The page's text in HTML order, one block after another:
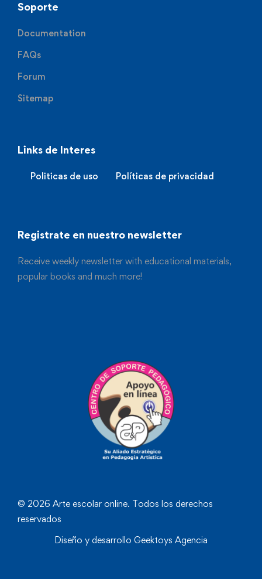
Soporte
Documentation
FAQs
Forum
Sitemap
Links de Interes
Politicas de uso Políticas de privacidad
Registrate en nuestro newsletter
Receive weekly newsletter with educational materials,
popular books and much more!
© 2026 Arte escolar online. Todos los derechos
reservados
Diseño y desarrollo Geektoys Agencia